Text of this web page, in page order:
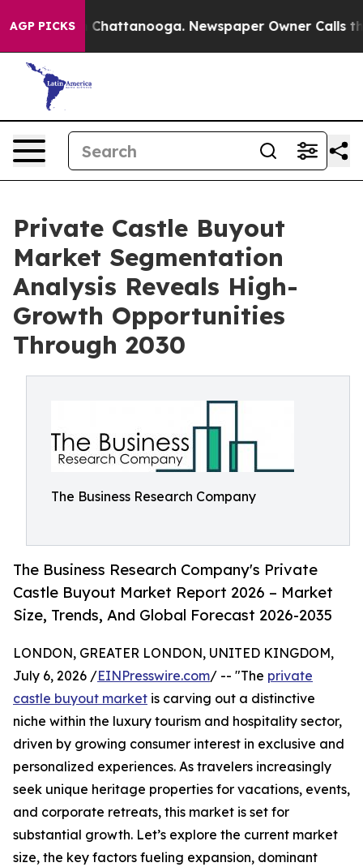
AGP PICKS
in Chattanooga. Newspaper Owner Calls the
Private Castle Buyout
Market Segmentation
Analysis Reveals High-
Growth Opportunities
Through 2030
The Business Research Company
The Business Research Company's Private
Castle Buyout Market Report 2026 – Market
Size, Trends, And Global Forecast 2026-2035
LONDON, GREATER LONDON, UNITED KINGDOM,
July 6, 2026 /EINPresswire.com/ -- "The private
castle buyout market is carving out a distinctive
niche within the luxury tourism and hospitality sector,
driven by growing consumer interest in exclusive and
personalized experiences. As travelers increasingly
seek unique heritage properties for vacations, events,
and corporate retreats, this market is set for
substantial growth. Let’s explore the current market
size, the key factors fueling expansion, dominant